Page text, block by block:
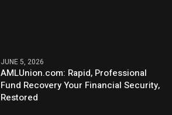
JUNE 5, 2026
AMLUnion.com: Rapid, Professional
Fund Recovery Your Financial Security,
Restored